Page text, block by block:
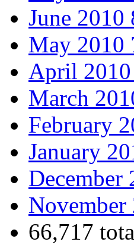
June 2010
May 2010
April 2010
March
February
January
December
November
66,717